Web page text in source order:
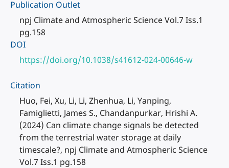
Publication Outlet
npj Climate and Atmospheric Science Vol.7 Iss.1
pg.158
DOI
https://doi.org/10.1038/s41612-024-00646-w
Citation
Huo, Fei, Xu, Li, Li, Zhenhua, Li, Yanping,
Famiglietti, James S., Chandanpurkar, Hrishi A.
(2024) Can climate change signals be detected
from the terrestrial water storage at daily
timescale?, npj Climate and Atmospheric Science
Vol.7 Iss.1 pg.158